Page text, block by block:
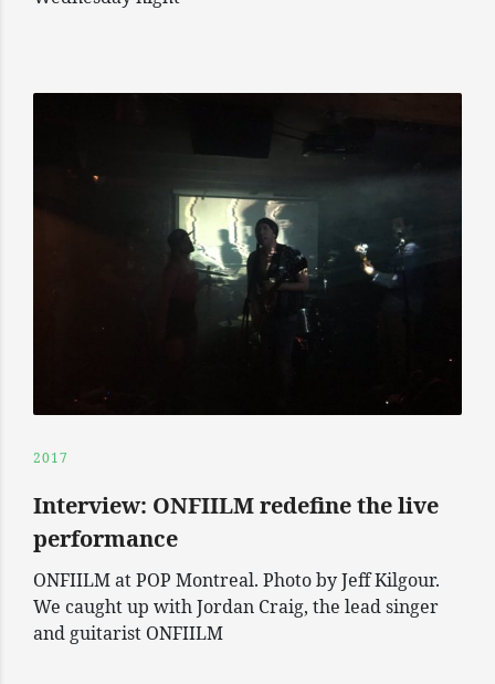
2017
Interview: ONFIILM redefine the live
performance
ONFIILM at POP Montreal. Photo by Jeff Kilgour.
We caught up with Jordan Craig, the lead singer
and guitarist ONFIILM